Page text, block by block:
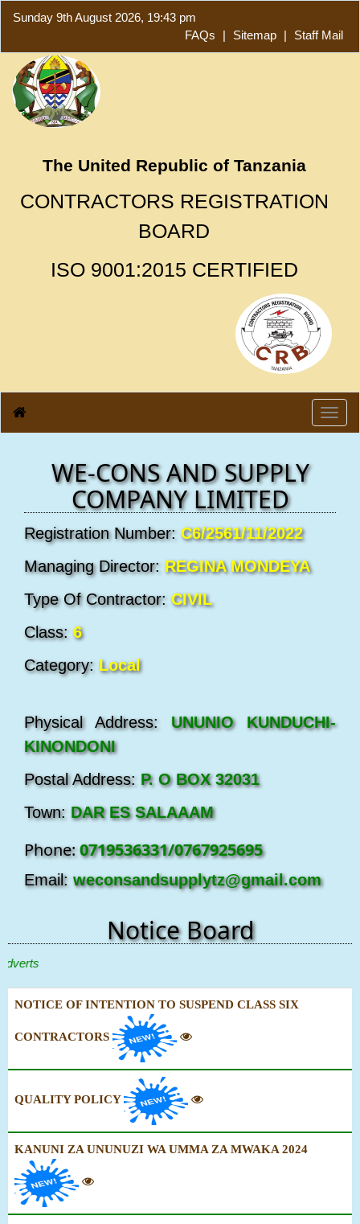
Sunday 9th August 2026, 19:43 pm
FAQs
| Sitemap | Staff Mail
The United Republic of Tanzania
CONTRACTORS REGISTRATION
BOARD
ISO 9001:2015 CERTIFIED
WE-CONS AND SUPPLY
COMPANY LIMITED
Registration Number: C6/2561/11/2022
Managing Director: REGINA MONDEYA
Type Of Contractor: CIVIL
Class: 6
Category: Local
Physical Address: UNUNIO KUNDUCHI-
KINONDONI
Postal Address: P. O BOX 32031
Town: DAR ES SALAAAM
Phone:0719536331/0767925695
Email: weconsandsupplytz@gmail.com
Notice Board
NOTICE OF INTENTION TO SUSPEND CLASS SIX
CONTRACTORS
QUALITY POLICY
KANUNI ZA UNUNUZI WA UMMA ZA MWAKA 2024